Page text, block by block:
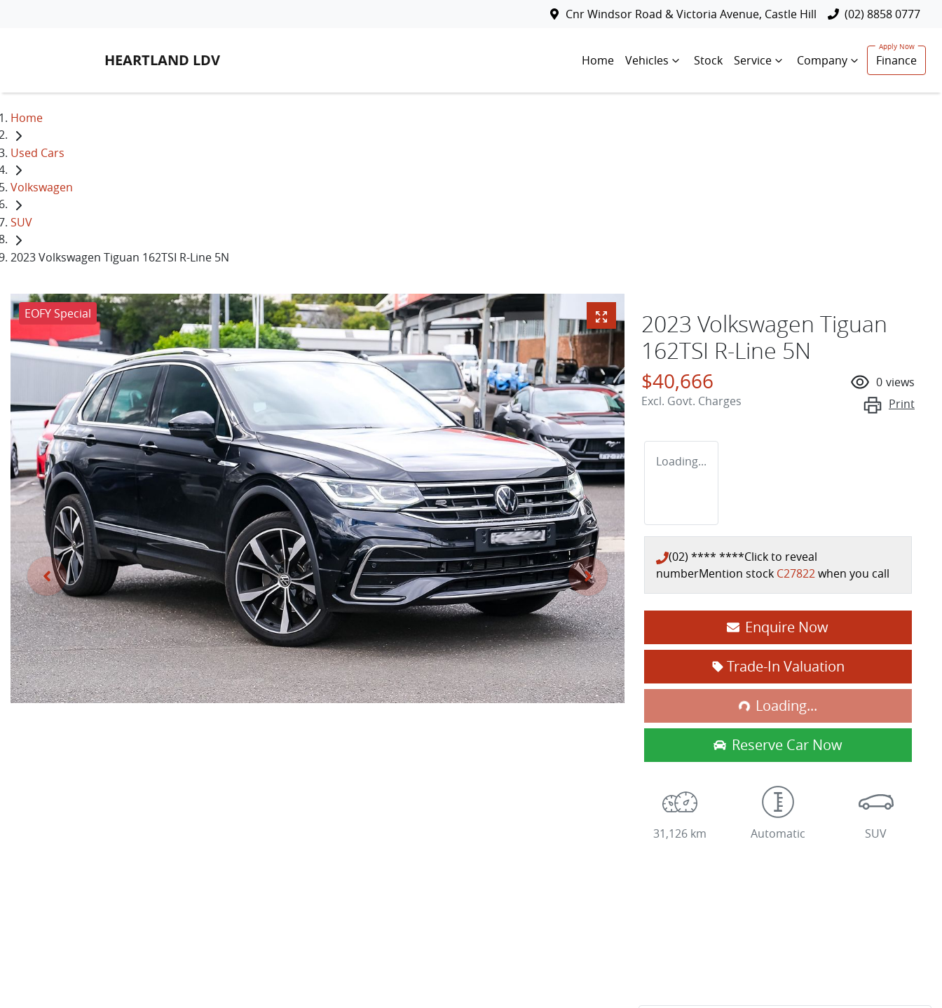
Cnr Windsor Road & Victoria Avenue, Castle Hill (02) 8858 0777
HEARTLAND LDV Home Vehicles Stock Service Company Finance
Home
Used Cars
Volkswagen
SUV
2023 Volkswagen Tiguan 162TSI R-Line 5N
EOFY Special
2023 Volkswagen Tiguan
162TSI R-Line 5N
$40,666
Excl. Govt. Charges
0 views
Print
Loading...
(02) **** ****Click to reveal
numberMention stock C27822when you call
Enquire Now
Trade-In Valuation
Loading...Loading...
Reserve Car Now
31,126 km Automatic SUV